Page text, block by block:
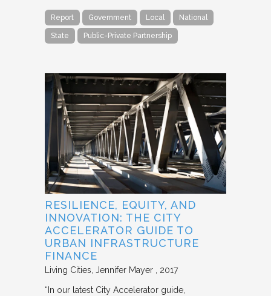
Report Government Local National
State Public-Private Partnership
RESILIENCE, EQUITY, AND
INNOVATION: THE CITY
ACCELERATOR GUIDE TO
URBAN INFRASTRUCTURE
FINANCE
Living Cities Jennifer Mayer 2017
“In our latest City Accelerator guide,